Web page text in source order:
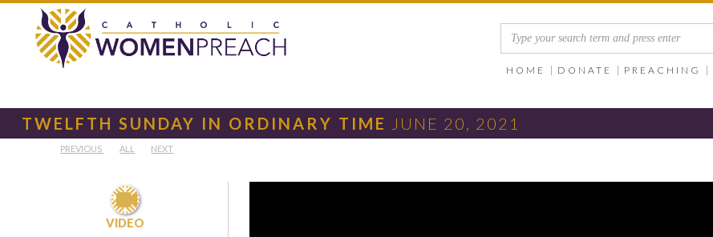
HOME DONATE PREACHING
TWELFTH SUNDAY IN ORDINARY TIME JUNE 20, 2021
PREVIOUS ALL NEXT

VIDEO